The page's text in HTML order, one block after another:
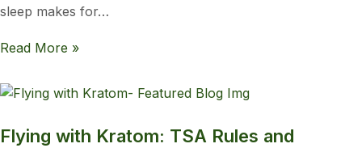
sleep makes for…
Read More »
Flying with Kratom: TSA Rules and